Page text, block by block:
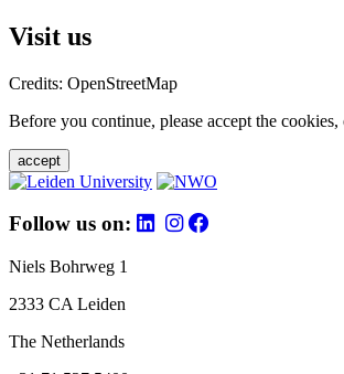
Visit us
Credits: OpenStreetMap
Before you continue, please accept the cookies,
accept
Follow us on:
Niels Bohrweg 1
2333 CA Leiden
The Netherlands